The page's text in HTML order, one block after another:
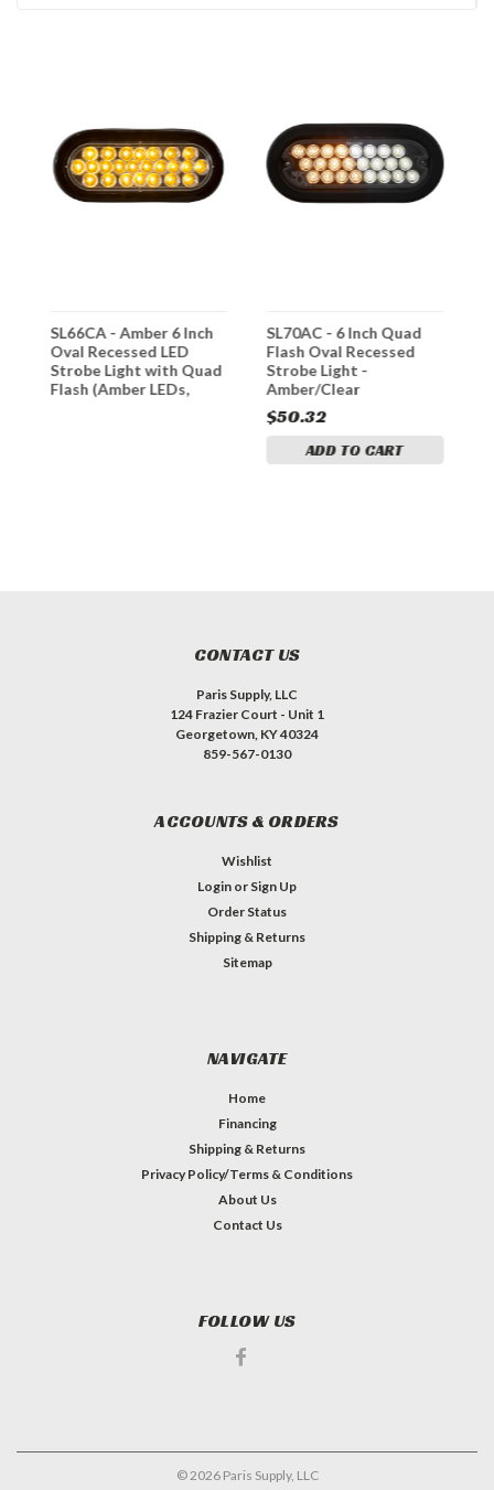
SL66CA - Amber 6 Inch
Oval Recessed LED
Strobe Light with Quad
Flash (Amber LEDs,
SL70AC - 6 Inch Quad
Flash Oval Recessed
Strobe Light -
Amber/Clear
$50.32
ADD TO CART
CONTACT US
Paris Supply, LLC
124 Frazier Court - Unit 1
Georgetown, KY 40324
859-567-0130
ACCOUNTS & ORDERS
Wishlist
Login or Sign Up
Order Status
Shipping & Returns
Sitemap
NAVIGATE
Home
Financing
Shipping & Returns
Privacy Policy/Terms & Conditions
About Us
Contact Us
FOLLOW US
© 2026Paris Supply, LLC